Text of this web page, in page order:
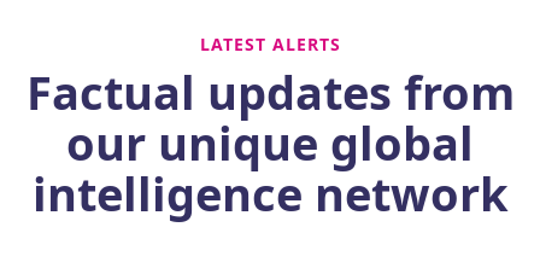
LATEST ALERTS
Factual updates from
our unique global
intelligence network